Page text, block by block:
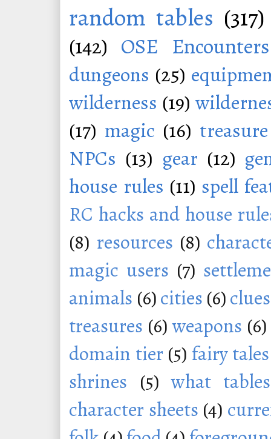
random tables (317)
(142) OSE Encounters
dungeons (25)
wilderness (19)
(17) magic (16) treasure
NPCs (13) gear (12)
house rules (11) spell
RC hacks and house
(8) resources (8)
magic users (7)
animals (6)cities (6)clues
treasures (6) weapons (6)
domain tier (5) fairy tales
shrines (5) what tables
character sheets (4)